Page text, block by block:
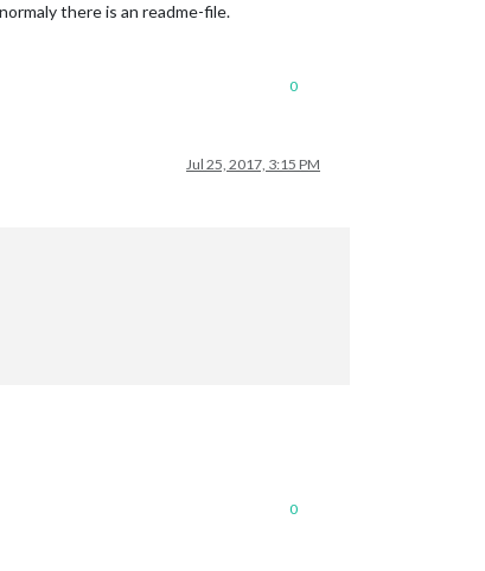
there is an readme-file.
0
Jul 25, 2017, 3:15 PM
0